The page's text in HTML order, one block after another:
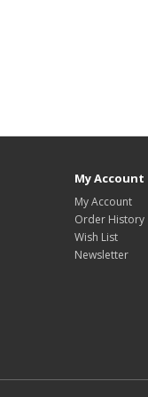
My Account
My Account
Order History
Wish List
Newsletter